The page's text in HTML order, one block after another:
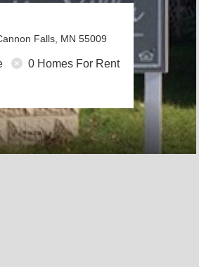
Falls, MN 55009
0 Homes For Rent